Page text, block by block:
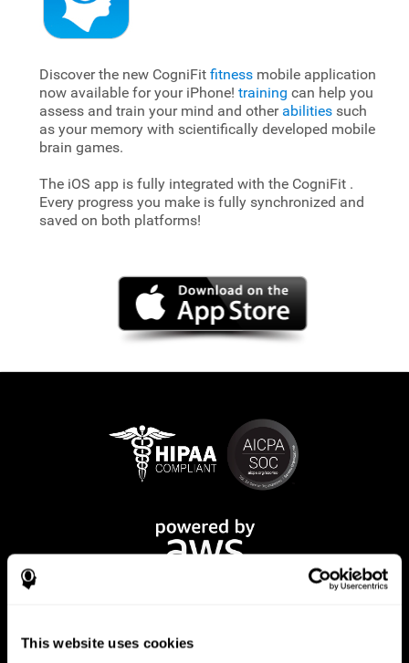
This website uses cookies
Discover the new CogniFit fitnessmobile application
now available for your iPhone! training can help you
assess and train your mind and other abilitiessuch
as your memory with scientifically developed mobile
brain games.
The iOS app is fully integrated with the CogniFit .
Every progress you make is fully synchronized and
saved on both platforms!